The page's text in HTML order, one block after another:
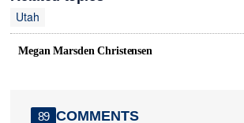
Utah
Megan Marsden Christensen
89 COMMENTS